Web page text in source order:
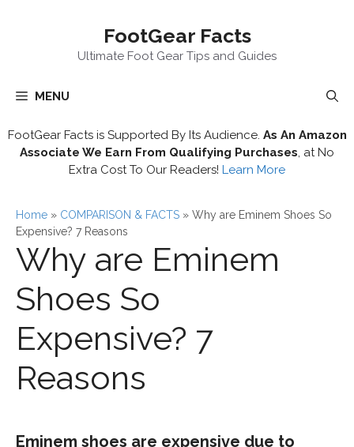
FootGear Facts
Ultimate Foot Gear Tips and Guides
MENU
FootGear Facts is Supported By Its Audience. As An Amazon
Associate We Earn From Qualifying Purchases , at No
Extra Cost To Our Readers! Learn More
Home » COMPARISON & FACTS » Why are Eminem Shoes So
Expensive? 7 Reasons
Why are Eminem
Shoes So
Expensive? 7
Reasons
Eminem shoes are expensive due to